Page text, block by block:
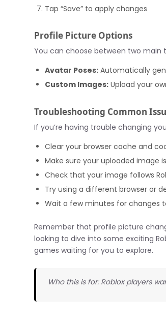
Tap “Save” to apply changes
Profile Picture Options
You can choose between two main
Avatar Poses: Automatically
Custom Images: Upload your
Troubleshooting Common
If you’re having trouble changing
Clear your browser cache and
Make sure your uploaded image
Check that your image follows
Try using a different browser or
Wait a few minutes for changes
Remember that profile picture
looking to dive into some exciting
games waiting for you to explore.
Who this is for: Roblox players